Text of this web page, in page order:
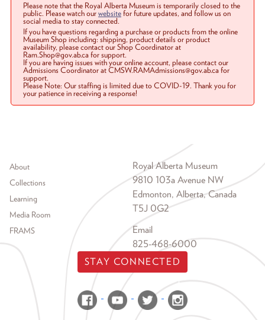
Please note that the Royal Alberta Museum is temporarily closed to the
public. Please watch ourwebsitefor future updates, and follow us on
social media to stay connected.
If you have questions regarding a purchase or products from the online
Museum Shop including: shipping, product details or product
availability, please contact our Shop Coordinator at
Ram.Shop@gov.ab.ca for support.
If you are having issues with your online account, please contact our
Admissions Coordinator at CMSW.RAMAdmissions@gov.ab.ca for
support.
Please Note: Our staffing is limited due to COVID-19. Thank you for
your patience in receiving a response!
Footer menu
About
Collections
Learning
Media Room
FRAMS
Royal Alberta Museum
9810 103a Avenue NW
Edmonton, Alberta, Canada
T5J 0G2
Email
825-468-6000
STAY CONNECTED